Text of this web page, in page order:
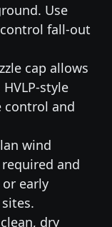
Use
fall-out
cap allows
style
control and
wind
and
early
dry